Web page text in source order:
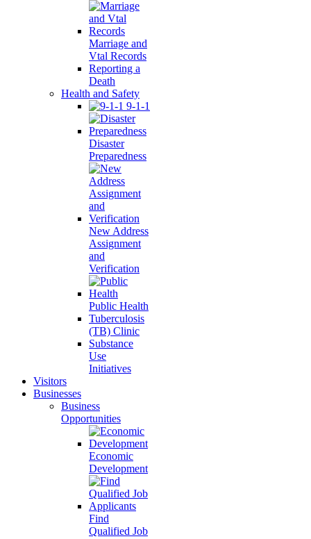
Marriage and
Vtal Records
Reporting a
Death
Health and Safety
9-1-1
Disaster
Preparedness
New Address
Assignment
and
Verification
Public Health
Tuberculosis
(TB) Clinic
Substance
Use
Initiatives
Visitors
Businesses
Business
Opportunities
Economic
Development
Find
Qualified Job